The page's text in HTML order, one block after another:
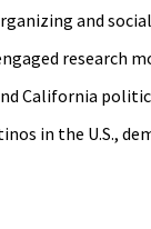
and
research
California
in the U.S.,